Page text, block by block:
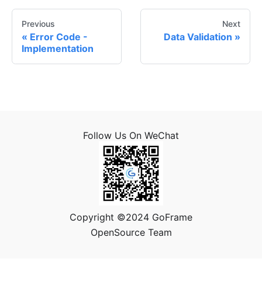
Previous
Error Code -
Implementation
Next
Data Validation
Follow Us On WeChat
Copyright ©2024 GoFrame
OpenSource Team